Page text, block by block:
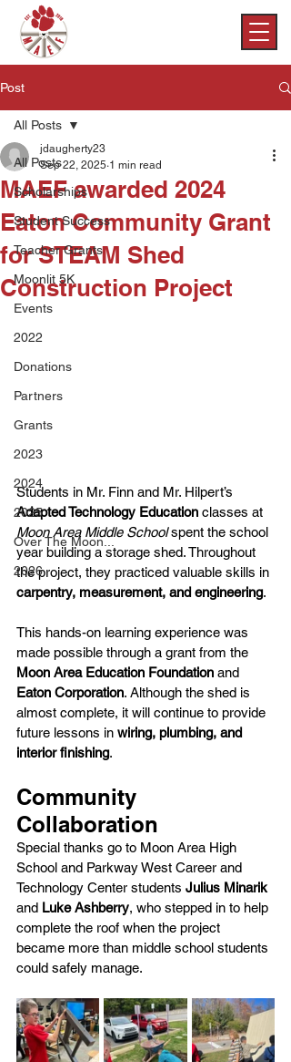
Post
All Posts
Scholarships
Student Success
Teacher Grants
Moonlit 5K
Events
2022
Donations
Partners
Grants
2023
2024
2025
Over The Moon...
2026
All Posts
MAEF awarded 2024
Eaton Community Grant
for STEAM Shed
Construction Project
jdaugherty23
Sep 22, 2025 1 min read
Students in Mr. Finn and Mr. Hilpert’s
Adapted Technology Education classes at
Moon Area Middle School spent the school
year building a storage shed. Throughout
the project, they practiced valuable skills in
carpentry, measurement, and engineering.
This hands-on learning experience was
made possible through a grant from the
Moon Area Education Foundation and
Eaton Corporation. Although the shed is
almost complete, it will continue to provide
future lessons in wiring, plumbing, and
interior finishing.
Community
Collaboration
Special thanks go to Moon Area High
School and Parkway West Career and
Technology Center students Julius Minarik
and Luke Ashberry, who stepped in to help
complete the roof when the project
became more than middle school students
could safely manage.